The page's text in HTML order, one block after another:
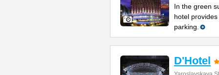
In the green
hotel
parking.
D'Hotel